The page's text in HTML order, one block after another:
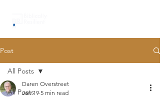
Post
All Posts
All Posts
Daren Overstreet
Jan 19 5 min read